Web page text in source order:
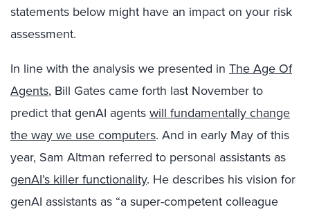
statements below might have an impact on your risk
assessment.
In line with the analysis we presented in The Age Of
Agents, Bill Gates came forth last November to
predict that genAI agentswill fundamentally change
the way we use computers. And in early May of this
year, Sam Altman referred to personal assistants as
genAI’s killer functionality. He describes his vision for
genAI assistants as “a super-competent colleague